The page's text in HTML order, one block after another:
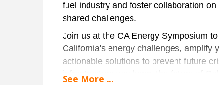
fuel industry and foster collaboration
shared challenges.
Join us at the CA Energy Symposium
California's energy challenges, amplify
actionable solutions to prevent future
infrastructure weakens, the future of
See More ...